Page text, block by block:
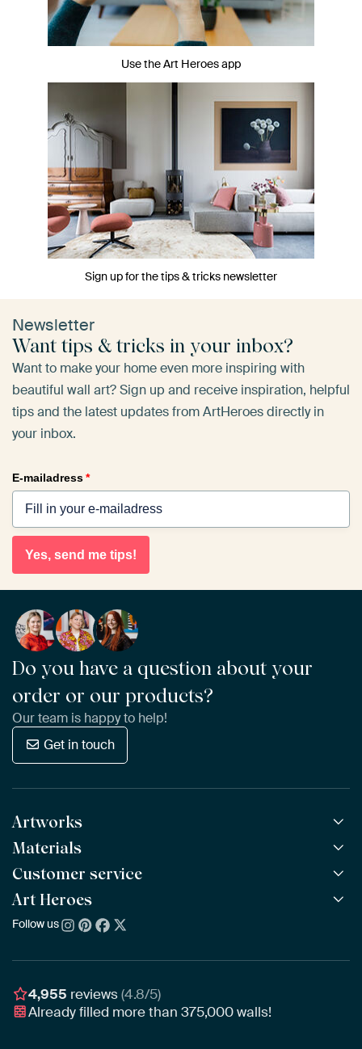
Use the Art Heroes app
Sign up for the tips & tricks newsletter
Newsletter
Want tips & tricks in your inbox?
Want to make your home even more inspiring with
beautiful wall art? Sign up and receive inspiration, helpful
tips and the latest updates from ArtHeroes directly in
your inbox.
E-mailadress*
Yes, send me tips!
Do you have a question about your
order or our products?
Our team is happy to help!
Get in touch
Artworks
All Works
All Collections
All Artists
Bestsellers
New Arrivals
Materials
ArtFrame™ POPULAR
Wooden ArtFrame™
Wallpaper
Poster
Customer service
Frequently Asked Questions
Ordering
Assembling & Hanging
Gift Vouchers
Art Heroes
About us
Awards
Business
Follow us
4,955 reviews(4.8/5)
Already filled more than375,000walls!